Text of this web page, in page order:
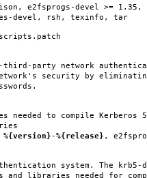
e2fsprogs-devel >=
devel, rsh, texinfo, tar
party network
security by
needed to compile Kerberos
%{version}-%{release} ,
system. The krb5-
and libraries needed for